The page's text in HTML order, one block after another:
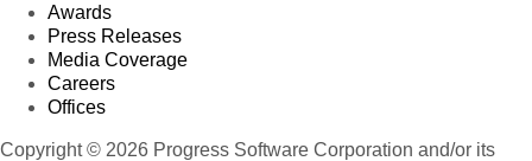
Awards
Press Releases
Media Coverage
Careers
Offices
Copyright © 2026 Progress Software Corporation and/or its